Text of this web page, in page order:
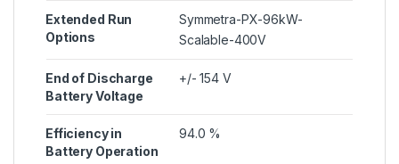
Extended Run
Options
Symmetra-PX-96kW-
Scalable-400V
End of Discharge
Battery Voltage
+/- 154 V
Efficiency in
Battery Operation
94.0 %